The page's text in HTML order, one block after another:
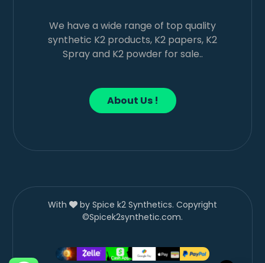
We have a wide range of top quality
synthetic K2 products, K2 papers, K2
Spray and K2 powder for sale..
About Us !
With
by Spice k2 Synthetics. Copyright
©Spicek2synthetic.com.